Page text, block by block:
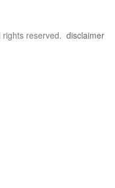
reserved. disclaimer